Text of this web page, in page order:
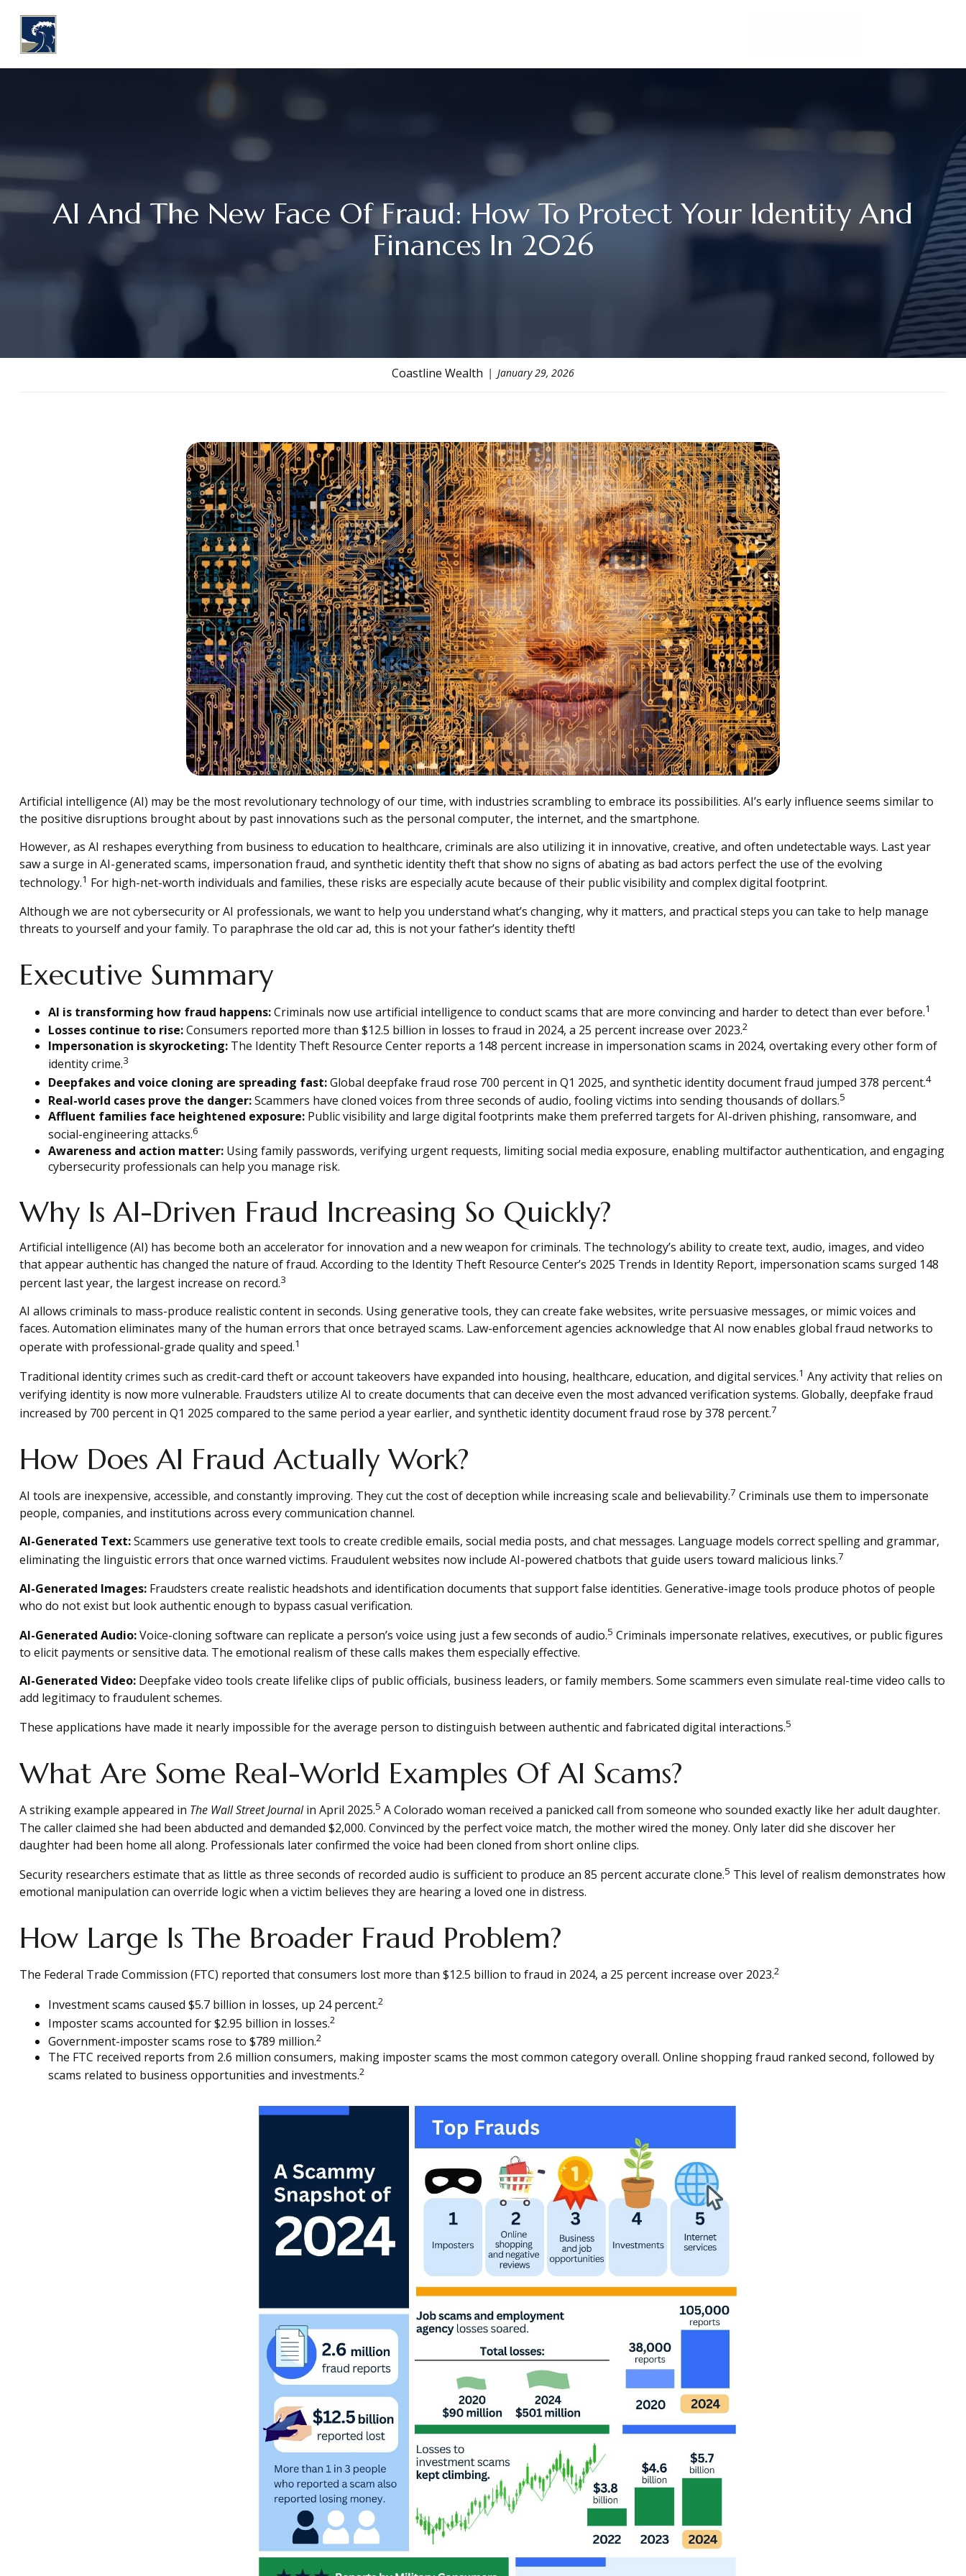
AI And The New Face Of Fraud: How To Protect Your Identity And
Finances In 2026
Coastline Wealth January 29, 2026
Artificial intelligence (AI) may be the most revolutionary technology of our time, with industries scrambling to embrace its possibilities. AI’s early influence seems similar to
the positive disruptions brought about by past innovations such as the personal computer, the internet, and the smartphone.
However, as AI reshapes everything from business to education to healthcare, criminals are also utilizing it in innovative, creative, and often undetectable ways. Last year
saw a surge in AI-generated scams, impersonation fraud, and synthetic identity theft that show no signs of abating as bad actors perfect the use of the evolving
technology.1 For high-net-worth individuals and families, these risks are especially acute because of their public visibility and complex digital footprint.
Although we are not cybersecurity or AI professionals, we want to help you understand what’s changing, why it matters, and practical steps you can take to help manage
threats to yourself and your family. To paraphrase the old car ad, this is not your father’s identity theft!
Executive Summary
AI is transforming how fraud happens:Criminals now use artificial intelligence to conduct scams that are more convincing and harder to detect than ever before.1
Losses continue to rise:Consumers reported more than $12.5 billion in losses to fraud in 2024, a 25 percent increase over 2023.2
Impersonation is skyrocketing:The Identity Theft Resource Center reports a 148 percent increase in impersonation scams in 2024, overtaking every other form of
identity crime.3
Deepfakes and voice cloning are spreading fast:Global deepfake fraud rose 700 percent in Q1 2025, and synthetic identity document fraud jumped 378 percent.4
Real-world cases prove the danger:Scammers have cloned voices from three seconds of audio, fooling victims into sending thousands of dollars.5
Affluent families face heightened exposure:Public visibility and large digital footprints make them preferred targets for AI-driven phishing, ransomware, and
social-engineering attacks.6
Awareness and action matter:Using family passwords, verifying urgent requests, limiting social media exposure, enabling multifactor authentication, and engaging
cybersecurity professionals can help you manage risk.
Why Is AI-Driven Fraud Increasing So Quickly?
Artificial intelligence (AI) has become both an accelerator for innovation and a new weapon for criminals. The technology’s ability to create text, audio, images, and video
that appear authentic has changed the nature of fraud. According to the Identity Theft Resource Center’s 2025 Trends in Identity Report, impersonation scams surged 148
percent last year, the largest increase on record.3
AI allows criminals to mass-produce realistic content in seconds. Using generative tools, they can create fake websites, write persuasive messages, or mimic voices and
faces. Automation eliminates many of the human errors that once betrayed scams. Law-enforcement agencies acknowledge that AI now enables global fraud networks to
operate with professional-grade quality and speed.1
Traditional identity crimes such as credit-card theft or account takeovers have expanded into housing, healthcare, education, and digital services.1 Any activity that relies on
verifying identity is now more vulnerable. Fraudsters utilize AI to create documents that can deceive even the most advanced verification systems. Globally, deepfake fraud
increased by 700 percent in Q1 2025 compared to the same period a year earlier, and synthetic identity document fraud rose by 378 percent.7
How Does AI Fraud Actually Work?
AI tools are inexpensive, accessible, and constantly improving. They cut the cost of deception while increasing scale and believability.7 Criminals use them to impersonate
people, companies, and institutions across every communication channel.
AI-Generated Text:Scammers use generative text tools to create credible emails, social media posts, and chat messages. Language models correct spelling and grammar,
eliminating the linguistic errors that once warned victims. Fraudulent websites now include AI-powered chatbots that guide users toward malicious links.7
AI-Generated Images:Fraudsters create realistic headshots and identification documents that support false identities. Generative-image tools produce photos of people
who do not exist but look authentic enough to bypass casual verification.
AI-Generated Audio:Voice-cloning software can replicate a person’s voice using just a few seconds of audio.5 Criminals impersonate relatives, executives, or public figures
to elicit payments or sensitive data. The emotional realism of these calls makes them especially effective.
AI-Generated Video:Deepfake video tools create lifelike clips of public officials, business leaders, or family members. Some scammers even simulate real-time video calls to
add legitimacy to fraudulent schemes.
These applications have made it nearly impossible for the average person to distinguish between authentic and fabricated digital interactions.5
What Are Some Real-World Examples Of AI Scams?
A striking example appeared in The Wall Street Journalin April 2025.5 A Colorado woman received a panicked call from someone who sounded exactly like her adult daughter.
The caller claimed she had been abducted and demanded $2,000. Convinced by the perfect voice match, the mother wired the money. Only later did she discover her
daughter had been home all along. Professionals later confirmed the voice had been cloned from short online clips.
Security researchers estimate that as little as three seconds of recorded audio is sufficient to produce an 85 percent accurate clone.5 This level of realism demonstrates how
emotional manipulation can override logic when a victim believes they are hearing a loved one in distress.
How Large Is The Broader Fraud Problem?
The Federal Trade Commission (FTC) reported that consumers lost more than $12.5 billion to fraud in 2024, a 25 percent increase over 2023.2
Investment scams caused $5.7 billion in losses, up 24 percent.2
Imposter scams accounted for $2.95 billion in losses.2
Government-imposter scams rose to $789 million.2
The FTC received reports from 2.6 million consumers, making imposter scams the most common category overall. Online shopping fraud ranked second, followed by
scams related to business opportunities and investments.2